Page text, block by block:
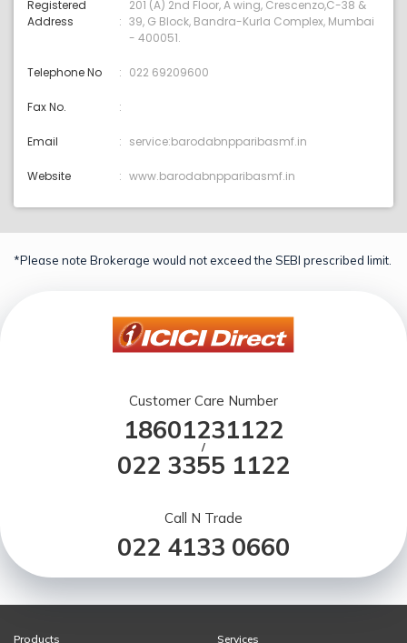
Registered
Address
201 (A) 2nd Floor, A wing, Crescenzo,C-38 &
39, G Block, Bandra-Kurla Complex, Mumbai
- 400051.
Telephone No 022 69209600
Fax No.
Email service:barodabnpparibasmf.in
Website www.barodabnpparibasmf.in
*Please note Brokerage would not exceed the SEBI prescribed limit.
Customer Care Number
18601231122
/
022 3355 1122
Call N Trade
022 4133 0660
Products
Services